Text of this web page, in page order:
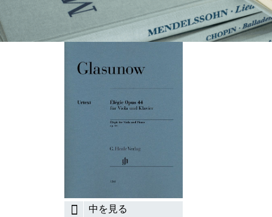
中を見る